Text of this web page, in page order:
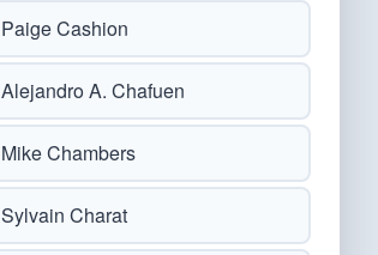
Paige Cashion
Alejandro A. Chafuen
Mike Chambers
Sylvain Charat